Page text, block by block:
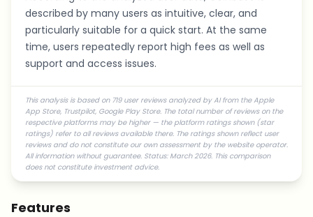
described by many users as intuitive, clear, and
particularly suitable for a quick start. At the same
time, users repeatedly report high fees as well as
support and access issues.
This analysis is based on 719 user reviews analyzed by AI from the Apple
App Store, Trustpilot, Google Play Store. The total number of reviews on the
respective platforms may be higher — the platform ratings shown (star
ratings) refer to all reviews available there. The ratings shown reflect user
reviews and do not constitute our own assessment by the website operator.
All information without guarantee. Status: March 2026. This comparison
does not constitute investment advice.
Features